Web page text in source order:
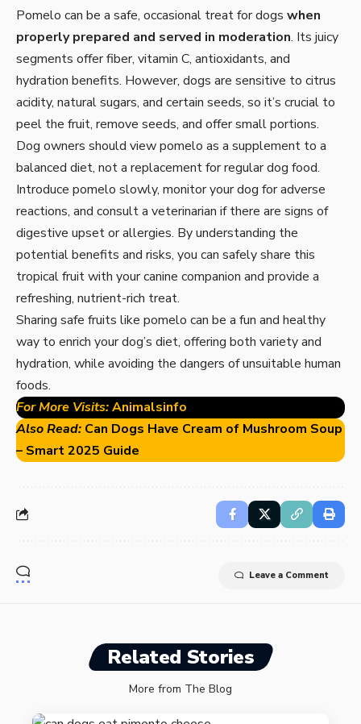
Pomelo can be a safe, occasional treat for dogs when
properly prepared and served in moderation. Its juicy
segments offer fiber, vitamin C, antioxidants, and
hydration benefits. However, dogs are sensitive to citrus
acidity, natural sugars, and certain seeds, so it’s crucial to
peel the fruit, remove seeds, and offer small portions.
Dog owners should view pomelo as a supplement to a
balanced diet, not a replacement for regular dog food.
Introduce pomelo slowly, monitor your dog for adverse
reactions, and consult a veterinarian if there are signs of
digestive upset or allergies. By understanding the
potential benefits and risks, you can safely share this
tropical fruit with your canine companion and provide a
refreshing, nutrient-rich treat.
Sharing safe fruits like pomelo can be a fun and healthy
way to enrich your dog’s diet, offering both variety and
hydration, while avoiding the dangers of unsuitable human
foods.
For More Visits:Animalsinfo
Also Read: Can Dogs Have Cream of Mushroom Soup
– Smart 2025 Guide
Leave a Comment
Related Stories
More from The Blog